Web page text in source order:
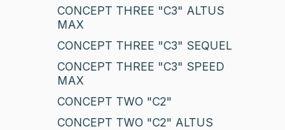
CONCEPT THREE "C3" ALTUS
MAX
CONCEPT THREE "C3" SEQUEL
CONCEPT THREE "C3" SPEED
MAX
CONCEPT TWO "C2"
CONCEPT TWO "C2" ALTUS